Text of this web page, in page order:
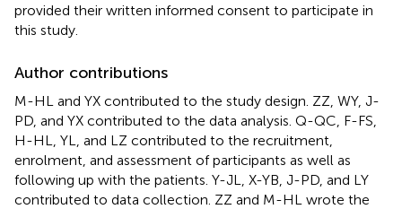
provided their written informed consent to participate in
this study.
Author contributions
M-HL and YX contributed to the study design. ZZ, WY, J-
PD, and YX contributed to the data analysis. Q-QC, F-FS,
H-HL, YL, and LZ contributed to the recruitment,
enrolment, and assessment of participants as well as
following up with the patients. Y-JL, X-YB, J-PD, and LY
contributed to data collection. ZZ and M-HL wrote the